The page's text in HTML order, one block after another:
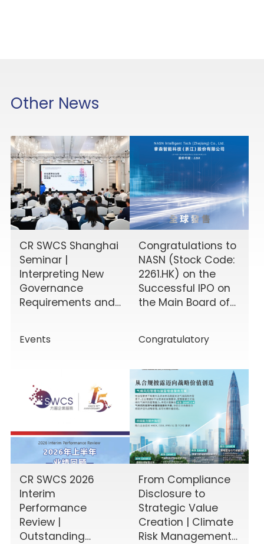
Other News
CR SWCS Shanghai
Seminar |
Interpreting New
Governance
Requirements and
Events
Congratulations to
NASN (Stock Code:
2261.HK) on the
Successful IPO on
the Main Board of
Congratulatory
CR SWCS 2026
Interim
Performance
Review |
Outstanding
From Compliance
Disclosure to
Strategic Value
Creation | Climate
Risk Management